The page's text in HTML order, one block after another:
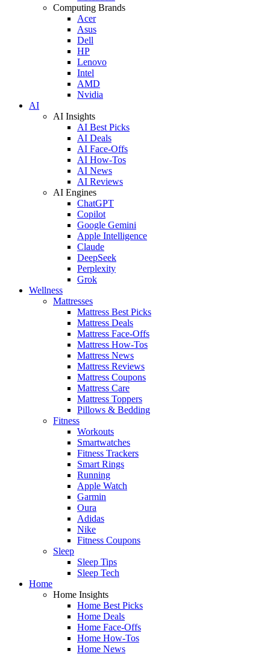
Computing Brands
Acer
Asus
Dell
HP
Lenovo
Intel
AMD
Nvidia
AI
AI Insights
AI Best Picks
AI Deals
AI Face-Offs
AI How-Tos
AI News
AI Reviews
AI Engines
ChatGPT
Copilot
Google Gemini
Apple Intelligence
Claude
DeepSeek
Perplexity
Grok
Wellness
Mattresses
Mattress Best Picks
Mattress Deals
Mattress Face-Offs
Mattress How-Tos
Mattress News
Mattress Reviews
Mattress Coupons
Mattress Care
Mattress Toppers
Pillows & Bedding
Fitness
Workouts
Smartwatches
Fitness Trackers
Smart Rings
Running
Apple Watch
Garmin
Oura
Adidas
Nike
Fitness Coupons
Sleep
Sleep Tips
Sleep Tech
Home
Home Insights
Home Best Picks
Home Deals
Home Face-Offs
Home How-Tos
Home News